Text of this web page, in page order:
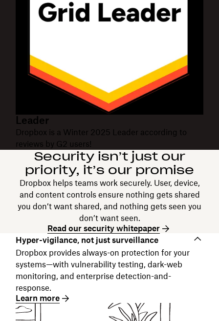
Leader
Dropbox is a Winter 2025 Leader according to
reviews by G2 users!
Security isn’t just our
priority, it’s our promise
Dropbox helps teams work securely. User, device,
and content controls ensure nothing gets shared
you don’t want shared, and nothing gets seen you
don’t want seen.
Read our security whitepaper
Hyper-vigilance, not just surveillance
Dropbox provides always-on protection for your
systems—with vulnerability testing, dark-web
monitoring, and enterprise detection-and-
response.
Learn more